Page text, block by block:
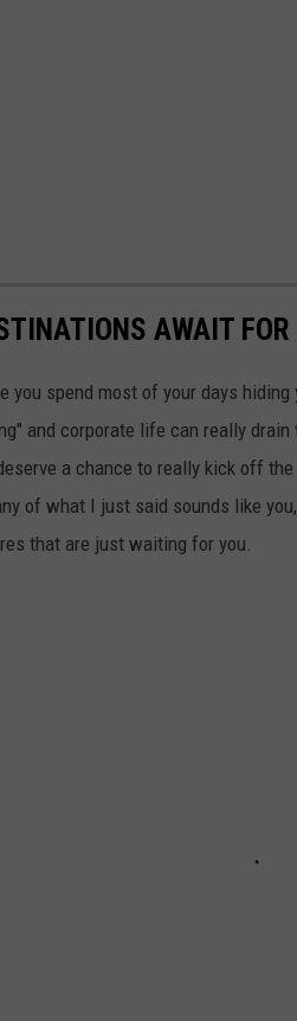
AWAIT
you spend most of your days
and corporate life can really
a chance to really kick off
of what I just said sounds like
that are just waiting for you.